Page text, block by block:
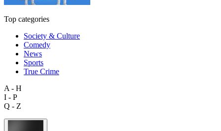
Top categories
Society & Culture
Comedy
News
Sports
True Crime
A - H
I - P
Q - Z